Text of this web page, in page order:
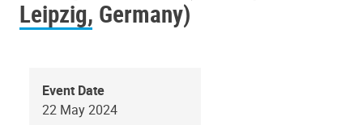
Leipzig, Germany)
Event Date
22 May 2024